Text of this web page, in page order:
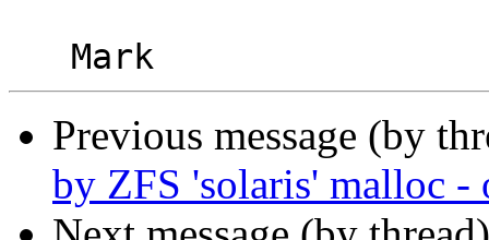
Previous message (by
by ZFS 'solaris' malloc -